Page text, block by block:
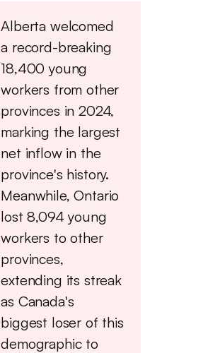
Alberta welcomed
a record-breaking
18,400 young
workers from other
provinces in 2024,
marking the largest
net inflow in the
province's history.
Meanwhile, Ontario
lost 8,094 young
workers to other
provinces,
extending its streak
as Canada's
biggest loser of this
demographic to